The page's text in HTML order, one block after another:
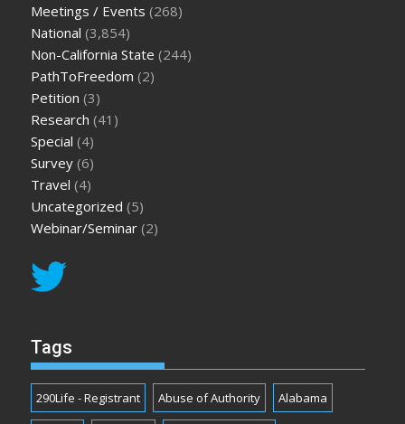
Meetings / Events (268)
National (3,854)
Non-California State (244)
PathToFreedom (2)
Petition (3)
Research (41)
Special (4)
Survey (6)
Travel (4)
Uncategorized (5)
Webinar/Seminar (2)
Tags
290Life - Registrant Abuse of Authority Alabama